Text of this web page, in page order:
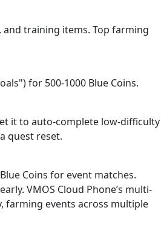
and training items. Top farming
for 500-1000 Blue Coins.
it to auto-complete low-difficulty
quest reset.
Coins for event matches.
VMOS Cloud Phone’s multi-
farming events across multiple